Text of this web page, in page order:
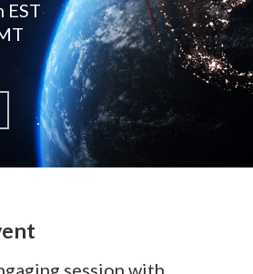
EST
session with